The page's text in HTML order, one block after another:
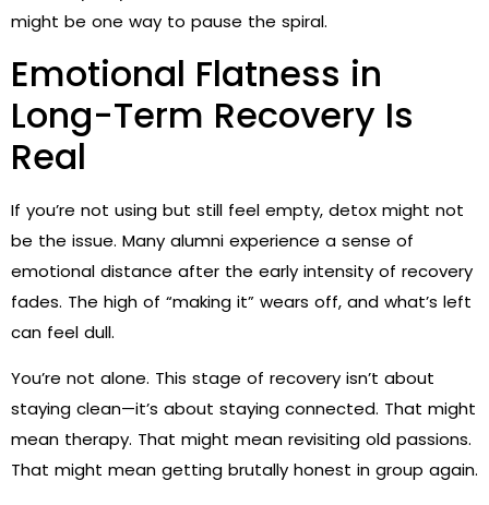
might be one way to pause the spiral.
Emotional Flatness in
Long-Term Recovery Is
Real
If you’re not using but still feel empty, detox might not
be the issue. Many alumni experience a sense of
emotional distance after the early intensity of recovery
fades. The high of “making it” wears off, and what’s left
can feel dull.
You’re not alone. This stage of recovery isn’t about
staying clean—it’s about staying connected. That might
mean therapy. That might mean revisiting old passions.
That might mean getting brutally honest in group again.